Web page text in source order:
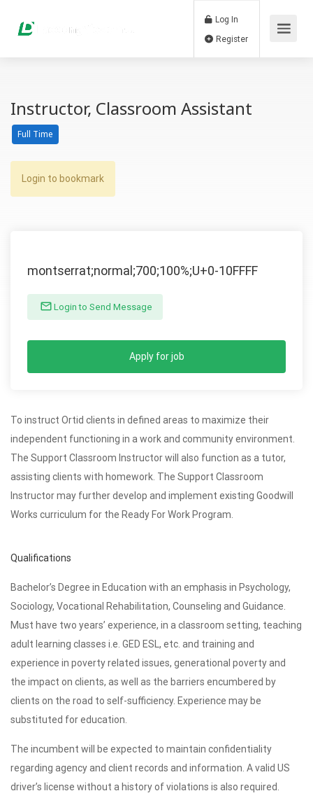
Log In
Instructor, Classroom Assistant
Full Time
Login to bookmark
montserrat;normal;700;100%;U+0-10FFFF
Login to Send Message
Apply for job
To instruct Ortid clients in defined areas to maximize their
independent functioning in a work and community environment.
The Support Classroom Instructor will also function as a tutor,
assisting clients with homework. The Support Classroom
Instructor may further develop and implement existing Goodwill
Works curriculum for the Ready For Work Program.
Qualifications
Bachelor’s Degree in Education with an emphasis in Psychology,
Sociology, Vocational Rehabilitation, Counseling and Guidance.
Must have two years’ experience, in a classroom setting, teaching
adult learning classes i.e. GED ESL, etc. and training and
experience in poverty related issues, generational poverty and
the impact on clients, as well as the barriers encumbered by
clients on the road to self-sufficiency. Experience may be
substituted for education.
The incumbent will be expected to maintain confidentiality
regarding agency and client records and information. A valid US
driver’s license without a history of violations is also required.